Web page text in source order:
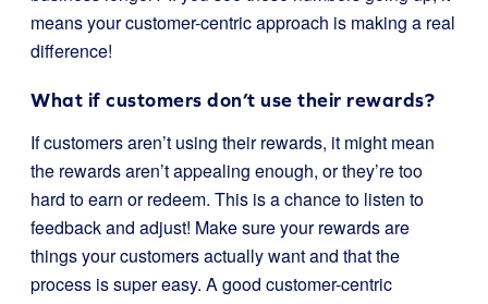
means your customer-centric approach is making a real
difference!
What if customers don’t use their rewards?
If customers aren’t using their rewards, it might mean
the rewards aren’t appealing enough, or they’re too
hard to earn or redeem. This is a chance to listen to
feedback and adjust! Make sure your rewards are
things your customers actually want and that the
process is super easy. A good customer-centric